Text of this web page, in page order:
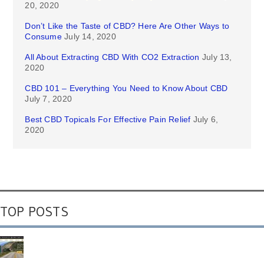
20, 2020
Don’t Like the Taste of CBD? Here Are Other Ways to
Consume July 14, 2020
All About Extracting CBD With CO2 Extraction July 13,
2020
CBD 101 – Everything You Need to Know About CBD
July 7, 2020
Best CBD Topicals For Effective Pain Relief July 6,
2020
TOP POSTS